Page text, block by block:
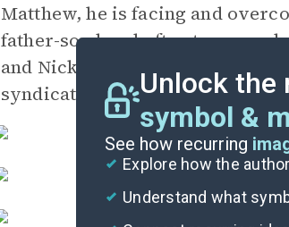
Matthew, he is facing and
father-son bond often
and Nicky Fisher. Both men, a
syndicate, bend rules to
Unlock the
symbol &
See how recurring
Explore how the
Understand what